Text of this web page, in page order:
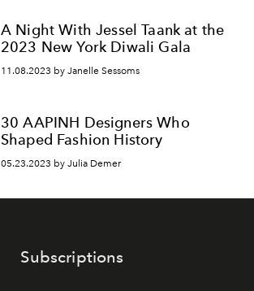
A Night With Jessel Taank at the
2023 New York Diwali Gala
11.08.2023 by Janelle Sessoms
30 AAPINH Designers Who
Shaped Fashion History
05.23.2023 by Julia Demer
Subscriptions